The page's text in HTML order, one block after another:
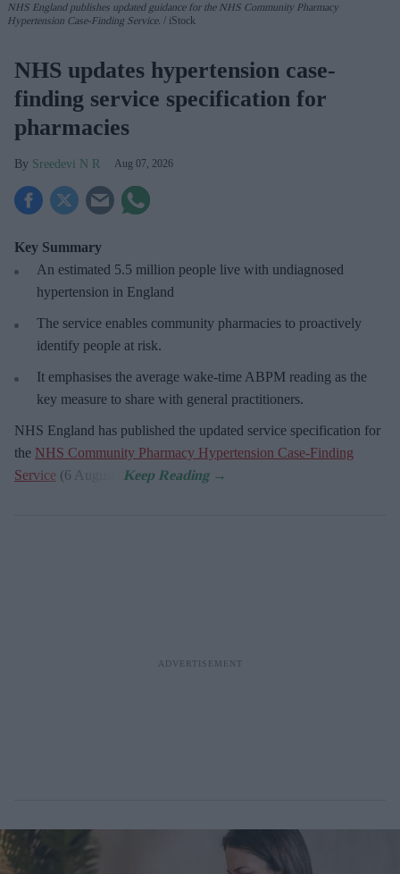
NHS England publishes updated guidance for the NHS Community Pharmacy
Hypertension Case-Finding Service.
iStock
NHS updates hypertension case-
finding service specification for
pharmacies
Sreedevi N R Aug 07, 2026
Key Summary
An estimated 5.5 million people live with undiagnosed
hypertension in England
The service enables community pharmacies to proactively
identify people at risk.
It emphasises the average wake-time ABPM reading as the
key measure to share with general practitioners.
NHS England has published the updated service specification for
the NHS Community Pharmacy Hypertension Case-Finding
Service (6 August).